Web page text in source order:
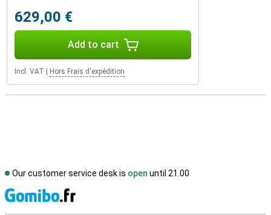
629,00 €
Add to cart
Incl. VAT | Hors Frais d'expédition
Our customer service desk is open until 21.00